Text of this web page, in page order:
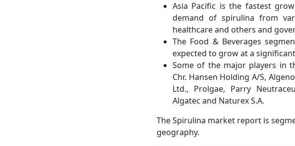
Asia Pacific is the fastest
demand of spirulina from
healthcare and others and
The Food & Beverages
expected to grow at a
Some of the major players in
Chr. Hansen Holding A/S,
Ltd., Prolgae, Parry
Algatec and Naturex S.A.
The Spirulina market report is
geography.